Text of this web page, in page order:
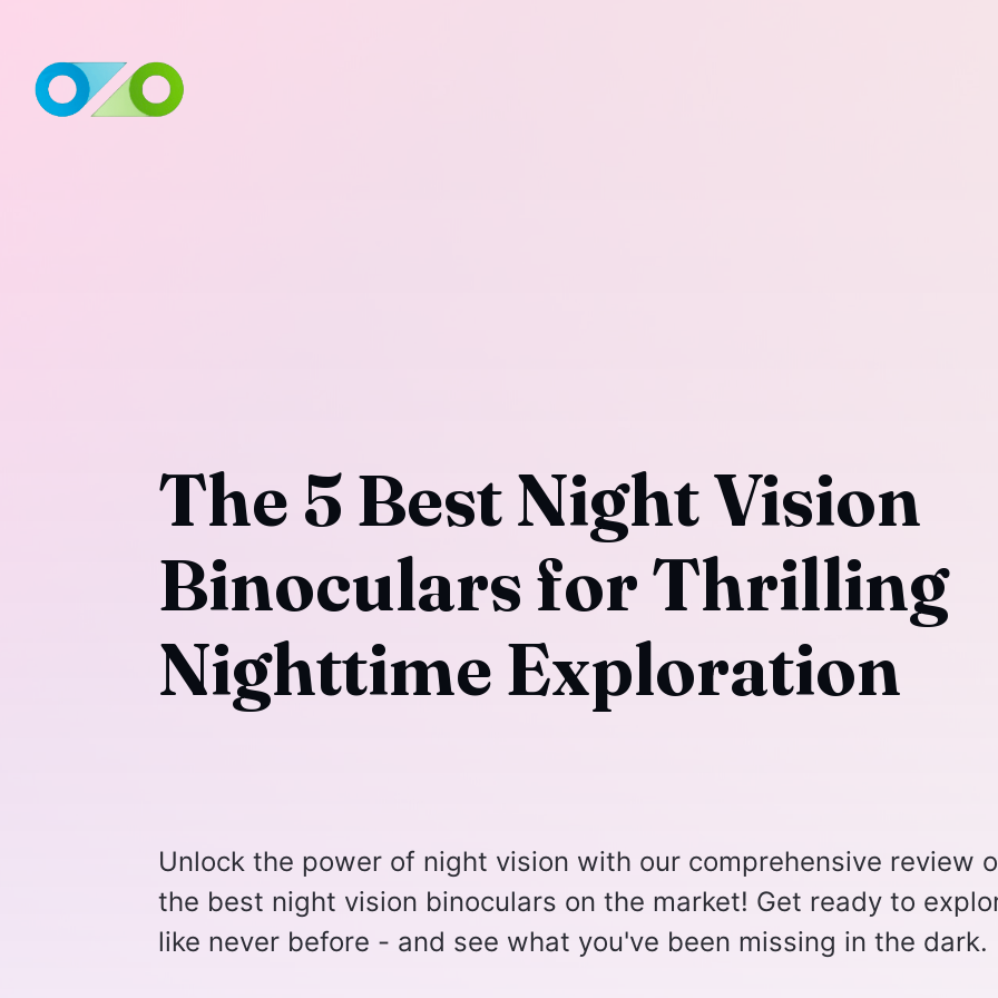
The 5 Best Night Vision
Binoculars for Thrilling
Nighttime Exploration
Unlock the power of night vision with our comprehensive review
the best night vision binoculars on the market! Get ready to
like never before - and see what you've been missing in the dark.